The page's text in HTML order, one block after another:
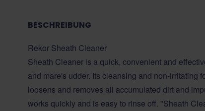
BESCHREIBUNG
Rekor Sheath Cleaner
Sheath Cleaner is a quick, convenient and
and mare's udder. Its cleansing and non-irritating
loosens and removes all accumulated dirt and
works quickly and is easy to rinse off. "Sheath